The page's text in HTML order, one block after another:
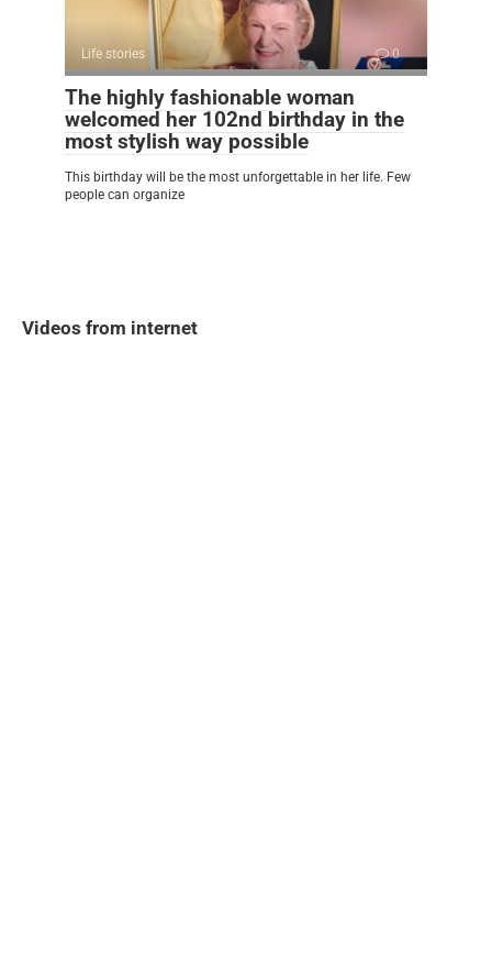
Life stories 0
The highly fashionable woman
welcomed her 102nd birthday in the
most stylish way possible
This birthday will be the most unforgettable in her life. Few
people can organize
Videos from internet